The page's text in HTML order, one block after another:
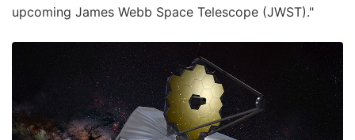
upcoming James Webb Space Telescope (JWST)."